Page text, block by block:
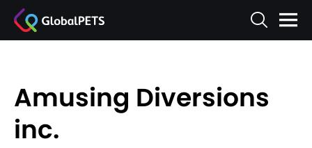
Amusing Diversions
inc.